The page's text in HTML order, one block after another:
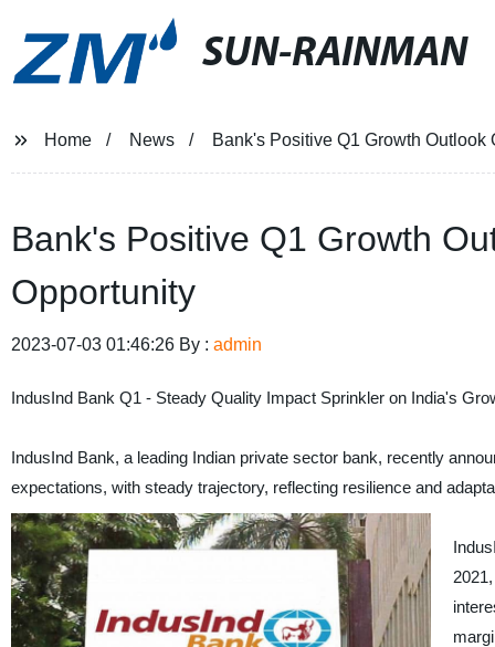
SUN-RAINMAN
Home News Bank's Positive Q1 Growth
Bank's Positive Q1 Growth
Opportunity
2023-07-03 01:46:26 By : admin
IndusInd Bank Q1 - Steady Quality Impact Sprinkler on India's
IndusInd Bank, a leading Indian private sector bank, recently
expectations, with steady trajectory, reflecting resilience and